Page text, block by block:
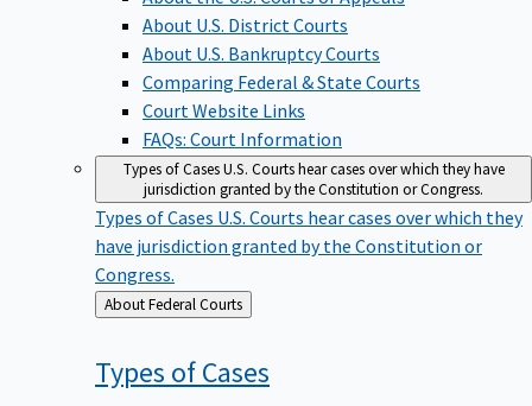
About U.S. District Courts
About U.S. Bankruptcy Courts
Comparing Federal & State Courts
Court Website Links
FAQs: Court Information
Types of CasesU.S. Courts hear cases over which they have
jurisdiction granted by the Constitution or Congress.
Types of Cases U.S. Courts hear cases over which they
have jurisdiction granted by the Constitution or
Congress.
Back
to
About Federal Courts
Types ofCases